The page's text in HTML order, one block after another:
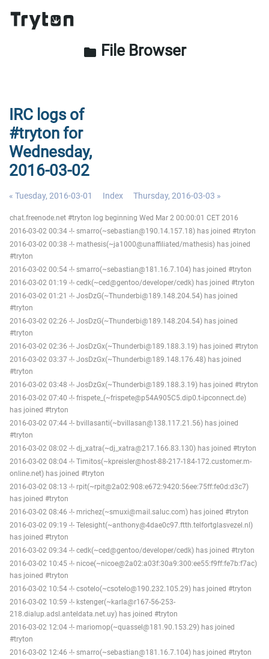
folder File Browser
IRC logs of
#tryton for
Wednesday,
2016-03-02
« Tuesday, 2016-03-01 Index Thursday, 2016-03-03 »
chat.freenode.net #tryton log beginning Wed Mar 2 00:00:01 CET 2016
2016-03-02 00:34 -!- smarro(~sebastian@190.14.157.18) has joined #tryton
2016-03-02 00:38 -!- mathesis(~ja1000@unaffiliated/mathesis) has joined
#tryton
2016-03-02 00:54 -!- smarro(~sebastian@181.16.7.104) has joined #tryton
2016-03-02 01:19 -!- cedk(~ced@gentoo/developer/cedk) has joined #tryton
2016-03-02 01:21 -!- JosDzG(~Thunderbi@189.148.204.54) has joined
#tryton
2016-03-02 02:26 -!- JosDzG(~Thunderbi@189.148.204.54) has joined
#tryton
2016-03-02 02:36 -!- JosDzGx(~Thunderbi@189.188.3.19) has joined #tryton
2016-03-02 03:37 -!- JosDzGx(~Thunderbi@189.148.176.48) has joined
#tryton
2016-03-02 03:48 -!- JosDzGx(~Thunderbi@189.188.3.19) has joined #tryton
2016-03-02 07:40 -!- frispete_(~frispete@p54A905C5.dip0.t-ipconnect.de)
has joined #tryton
2016-03-02 07:44 -!- bvillasanti(~bvillasan@138.117.21.56) has joined
#tryton
2016-03-02 08:02 -!- dj_xatra(~dj_xatra@217.166.83.130) has joined #tryton
2016-03-02 08:04 -!- Timitos(~kpreisler@host-88-217-184-172.customer.m-
online.net) has joined #tryton
2016-03-02 08:13 -!- rpit(~rpit@2a02:908:e672:9420:56ee:75ff:fe0d:d3c7)
has joined #tryton
2016-03-02 08:46 -!- mrichez(~smuxi@mail.saluc.com) has joined #tryton
2016-03-02 09:19 -!- Telesight(~anthony@4dae0c97.ftth.telfortglasvezel.nl)
has joined #tryton
2016-03-02 09:34 -!- cedk(~ced@gentoo/developer/cedk) has joined #tryton
2016-03-02 10:45 -!- nicoe(~nicoe@2a02:a03f:30a9:300:ee55:f9ff:fe7b:f7ac)
has joined #tryton
2016-03-02 10:54 -!- csotelo(~csotelo@190.232.105.29) has joined #tryton
2016-03-02 10:59 -!- kstenger(~karla@r167-56-253-
218.dialup.adsl.anteldata.net.uy) has joined #tryton
2016-03-02 12:04 -!- mariomop(~quassel@181.90.153.29) has joined
#tryton
2016-03-02 12:46 -!- smarro(~sebastian@181.16.7.104) has joined #tryton